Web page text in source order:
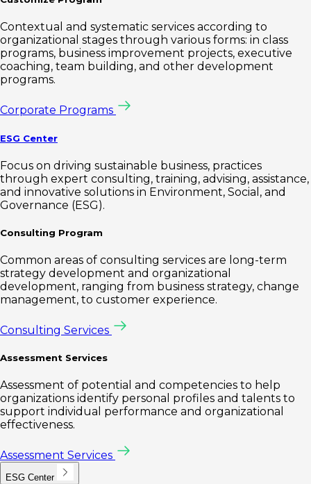
Contextual and systematic services according to
organizational stages through various forms: in class
programs, business improvement projects, executive
coaching, team building, and other development
programs.
Corporate Programs
ESG Center
Focus on driving sustainable business, practices
through expert consulting, training, advising, assistance,
and innovative solutions in Environment, Social, and
Governance (ESG).
Consulting Program
Common areas of consulting services are long-term
strategy development and organizational
development, ranging from business strategy, change
management, to customer experience.
Consulting Services
Assessment Services
Assessment of potential and competencies to help
organizations identify personal profiles and talents to
support individual performance and organizational
effectiveness.
Assessment Services
ESG Center